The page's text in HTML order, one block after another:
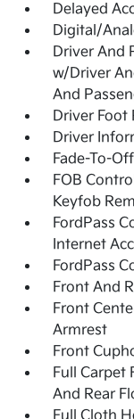
Delayed
Digital/
Driver And
w/Driver
And
Driver Foot
Driver
Fade-To-
FOB
Keyfob
FordPass
Internet
FordPass
Front And
Front
Armrest
Front
Full Carpet
And Rear